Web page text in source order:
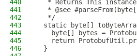
440
* Returns This
441
* @see
442
   */
443
static byte[]
444
byte[] bytes =
445
return
446
  }